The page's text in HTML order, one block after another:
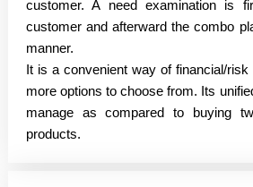
customer. A need examination is
customer and afterward the combo
manner.
It is a convenient way of financial/
more options to choose from. Its
manage as compared to buying
products.